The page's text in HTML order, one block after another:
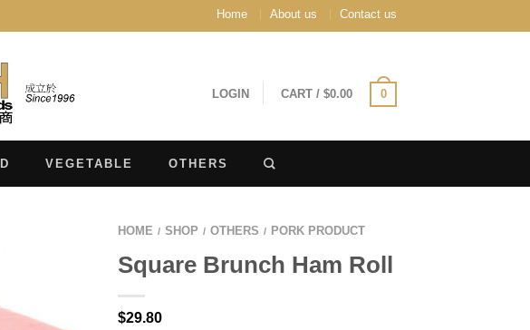
Home About us Contact us
LOGIN CART / $0.00 0
VEGETABLE OTHERS
HOME / SHOP / OTHERS / PORK PRODUCT
Square Brunch Ham Roll
$29.80